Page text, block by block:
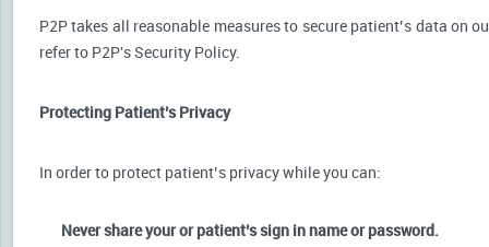
P2P takes all reasonable measures to secure patient’s data on
refer to P2P's Security Policy.
Protecting Patient’s Privacy
In order to protect patient’s privacy while you can:
Never share your or patient’s sign in name or password.